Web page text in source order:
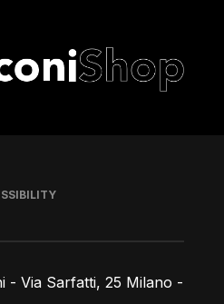
- Via Sarfatti, 25 Milano -